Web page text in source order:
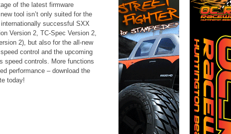
of the latest firmware
tool isn’t only suited for the
successful SXX
Version 2, TC-Spec Version 2,
2), but also for the all-new
control and the upcoming
speed controls. More functions
performance – download the
today!